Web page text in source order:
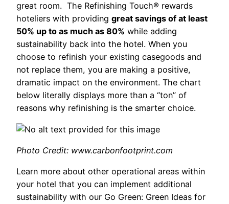
great room. The Refinishing Touch® rewards
hoteliers with providing great savings of at least
50% up to as much as 80% while adding
sustainability back into the hotel. When you
choose to refinish your existing casegoods and
not replace them, you are making a positive,
dramatic impact on the environment. The chart
below literally displays more than a “ton” of
reasons why refinishing is the smarter choice.
Photo Credit: www.carbonfootprint.com
Learn more about other operational areas within
your hotel that you can implement additional
sustainability with our Go Green: Green Ideas for